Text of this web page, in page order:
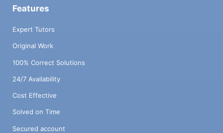
Features
Expert Tutors
Original Work
100% Correct Solutions
24/7 Availability
Cost Effective
Solved on Time
Secured account